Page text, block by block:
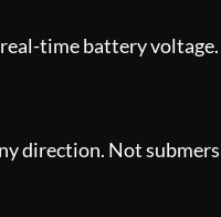
time battery
direction. Not